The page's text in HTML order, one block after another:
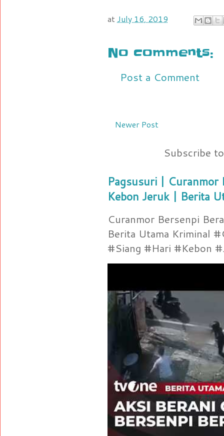
at July 16, 2019
No comments:
Post a Comment
Newer Post
Subscribe
Pagsusuri | Curanmor
Kebon Jeruk | Berita
Curanmor Bersenpi
Berita Utama Kriminal
#Siang #Hari #Kebon